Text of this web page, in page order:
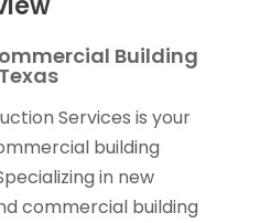
Building
Services is your
building
in new
commercial building